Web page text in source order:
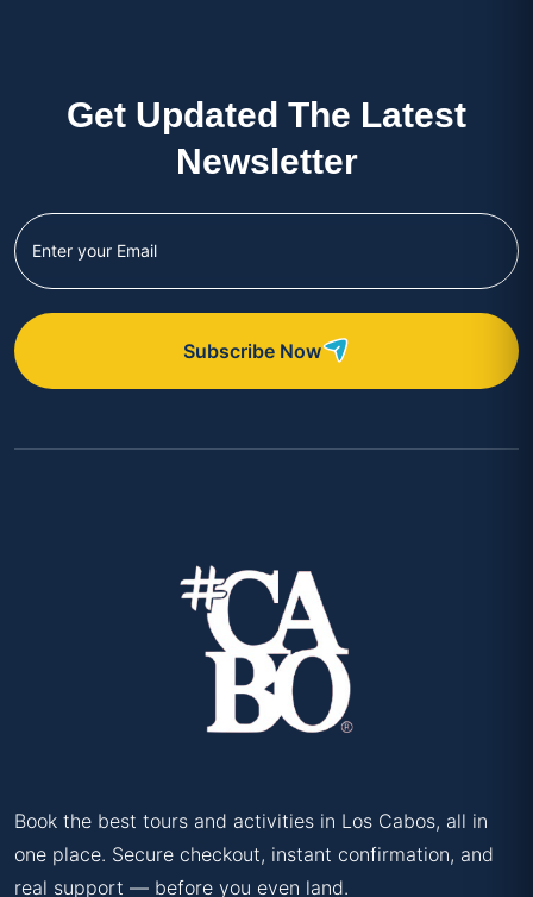
Get Updated The Latest
Newsletter
Subscribe Now
Book the best tours and activities in Los Cabos, all in
one place. Secure checkout, instant confirmation, and
real support — before you even land.